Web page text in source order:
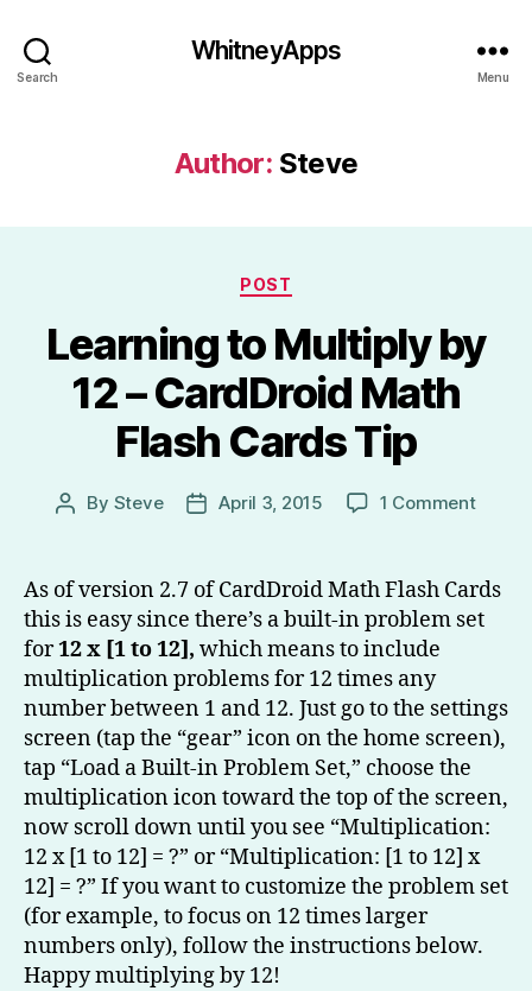
Search
WhitneyApps
Menu
Author: Steve
Categories
POST
Learning to Multiply by
12 – CardDroid Math
Flash Cards Tip
Post
By Steve
PostApril 3, 2015 1 Commenton
12
Math
Flash
Tip
As of version 2.7 of CardDroid Math Flash Cards
this is easy since there’s a built-in problem set
for12 x [1 to 12], which means to include
multiplication problems for 12 times any
number between 1 and 12. Just go to the settings
screen (tap the “gear” icon on the home screen),
tap “Load a Built-in Problem Set,” choose the
multiplication icon toward the top of the screen,
now scroll down until you see “Multiplication:
12 x [1 to 12] = ?” or “Multiplication: [1 to 12] x
12] = ?” If you want to customize the problem set
(for example, to focus on 12 times larger
numbers only), follow the instructions below.
Happy multiplying by 12!